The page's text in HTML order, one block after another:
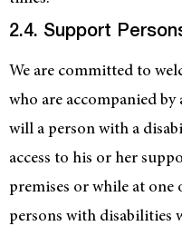
2.4. Support
We are committed to
who are accompanied
will a person with a
access to his or her
premises or while at
persons with disabilities